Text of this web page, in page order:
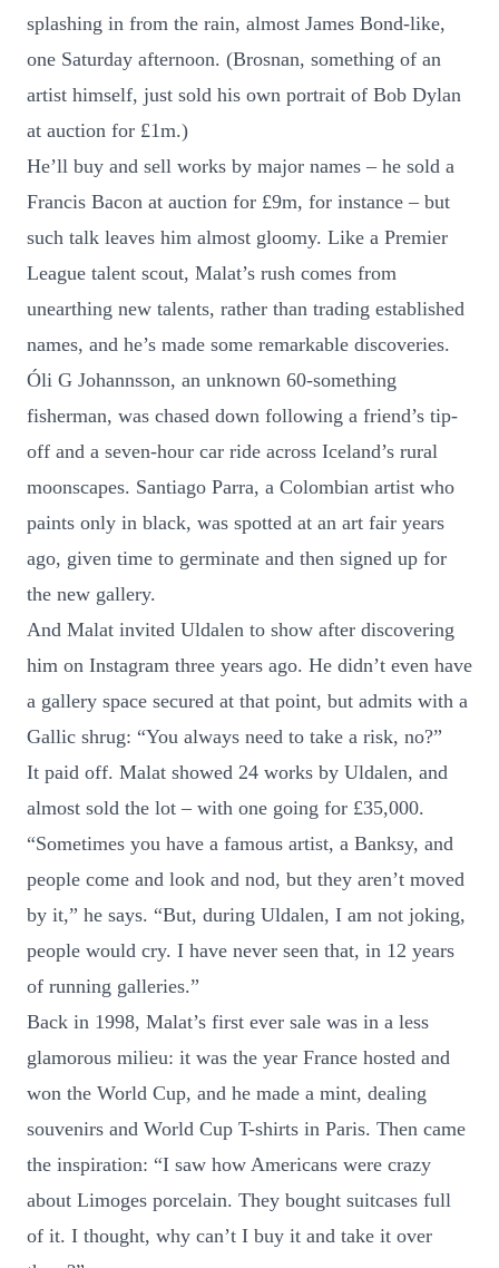
splashing in from the rain, almost James Bond-like,
one Saturday afternoon. (Brosnan, something of an
artist himself, just sold his own portrait of Bob Dylan
at auction for £1m.)
He’ll buy and sell works by major names – he sold a
Francis Bacon at auction for £9m, for instance – but
such talk leaves him almost gloomy. Like a Premier
League talent scout, Malat’s rush comes from
unearthing new talents, rather than trading established
names, and he’s made some remarkable discoveries.
Óli G Johannsson, an unknown 60-something
fisherman, was chased down following a friend’s tip-
off and a seven-hour car ride across Iceland’s rural
moonscapes. Santiago Parra, a Colombian artist who
paints only in black, was spotted at an art fair years
ago, given time to germinate and then signed up for
the new gallery.
And Malat invited Uldalen to show after discovering
him on Instagram three years ago. He didn’t even have
a gallery space secured at that point, but admits with a
Gallic shrug: “You always need to take a risk, no?”
It paid off. Malat showed 24 works by Uldalen, and
almost sold the lot – with one going for £35,000.
“Sometimes you have a famous artist, a Banksy, and
people come and look and nod, but they aren’t moved
by it,” he says. “But, during Uldalen, I am not joking,
people would cry. I have never seen that, in 12 years
of running galleries.”
Back in 1998, Malat’s first ever sale was in a less
glamorous milieu: it was the year France hosted and
won the World Cup, and he made a mint, dealing
souvenirs and World Cup T-shirts in Paris. Then came
the inspiration: “I saw how Americans were crazy
about Limoges porcelain. They bought suitcases full
of it. I thought, why can’t I buy it and take it over